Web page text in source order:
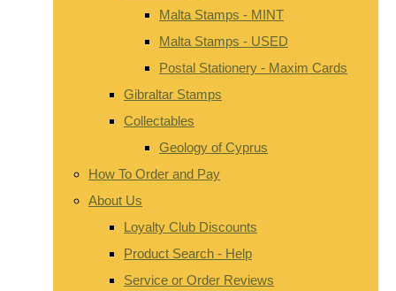
Malta Stamps - MINT
Malta Stamps - USED
Postal Stationery - Maxim Cards
Gibraltar Stamps
Collectables
Geology of Cyprus
How To Order and Pay
About Us
Loyalty Club Discounts
Product Search - Help
Service or Order Reviews